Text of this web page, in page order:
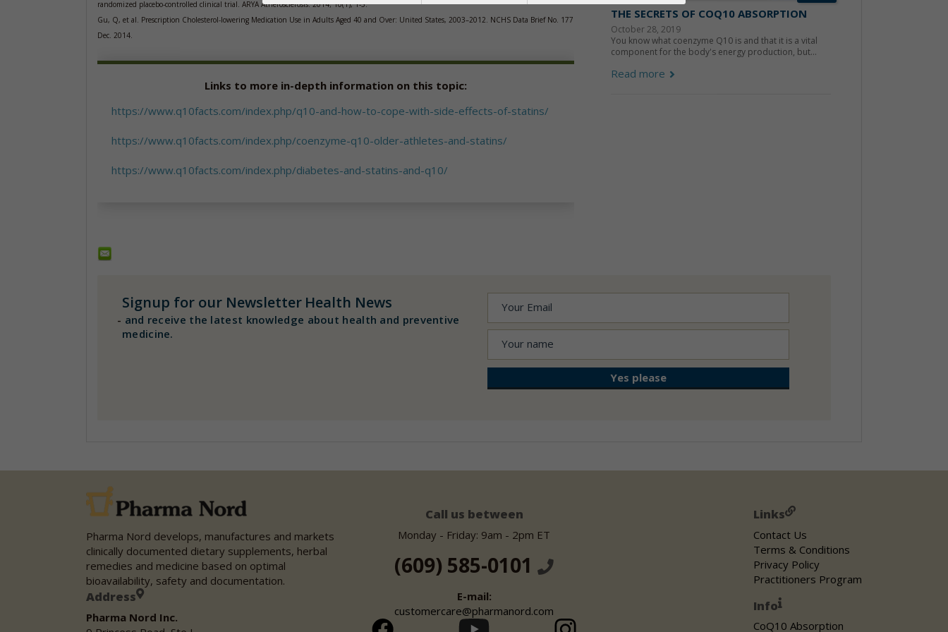
randomized placebo-controlled clinical trial. ARYA Atherosclerosis. 2014; 10(1), 1-5.
Gu, Q, et al. Prescription Cholesterol-lowering Medication Use in Adults Aged 40 and Over: United States, 2003–2012. NCHS Data Brief No. 177
Dec. 2014.
Links to more in-depth information on this topic:
https://www.q10facts.com/index.php/q10-and-how-to-cope-with-side-effects-of-statins/
https://www.q10facts.com/index.php/coenzyme-q10-older-athletes-and-statins/
https://www.q10facts.com/index.php/diabetes-and-statins-and-q10/
THE SECRETS OF COQ10 ABSORPTION
October 28, 2019
You know what coenzyme Q10 is and that it is a vital
component for the body's energy production, but...
Read more
Signup for our Newsletter Health News
- and receive the latest knowledge about health and preventive
medicine.
Pharma Nord develops, manufactures and markets
clinically documented dietary supplements, herbal
remedies and medicine based on optimal
bioavailability, safety and documentation.
Address
Pharma Nord Inc.
Call us between
Monday - Friday: 9am - 2pm ET
(609) 585-0101
E-mail:
customercare@pharmanord.com
Links
Contact Us
Terms & Conditions
Privacy Policy
Practitioners Program
Info
CoQ10 Absorption